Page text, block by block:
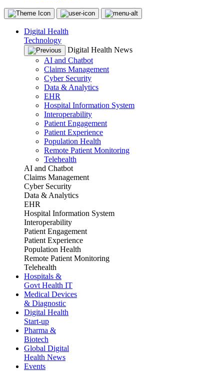
Digital Health
Technology
Digital Health News
AI and Chatbot
Claims Management
Cyber Security
Data & Analytics
EHR
Hospital Information System
Interoperability
Patient Engagement
Patient Experience
Population Health
Remote Patient Monitoring
Telehealth
AI and Chatbot
Claims Management
Cyber Security
Data & Analytics
EHR
Hospital Information System
Interoperability
Patient Engagement
Patient Experience
Population Health
Remote Patient Monitoring
Telehealth
Hospitals &
Govt Health IT
Medical Devices
& Diagnostic
Digital Health
Start-up
Pharma &
Biotech
Global Digital
Health News
Events